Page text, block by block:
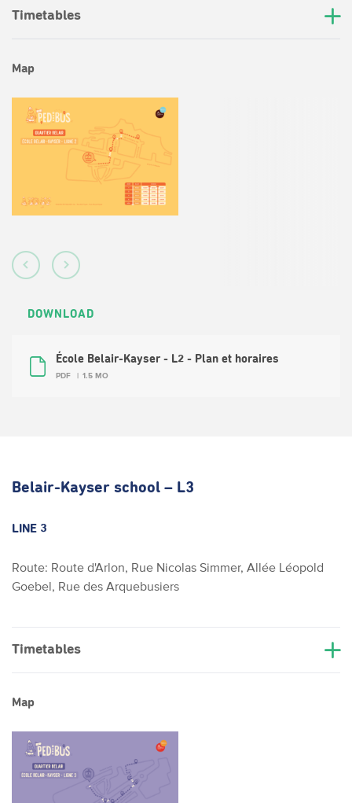
Timetables
Map
DOWNLOAD
École Belair-Kayser - L2 - Plan et horaires
PDF 1.5 MO
Belair-Kayser school – L3
LINE 3
Route: Route d'Arlon, Rue Nicolas Simmer, Allée Léopold
Goebel, Rue des Arquebusiers
Timetables
Map